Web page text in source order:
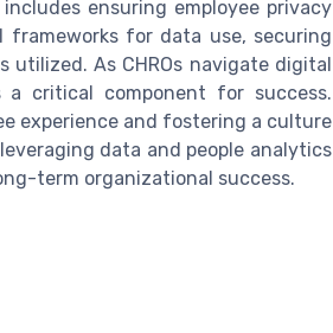
ensuring employee privacy
frameworks for data use, securing
As CHROs navigate digital
a critical component for success.
experience and fostering a culture
data and people analytics
term organizational success.